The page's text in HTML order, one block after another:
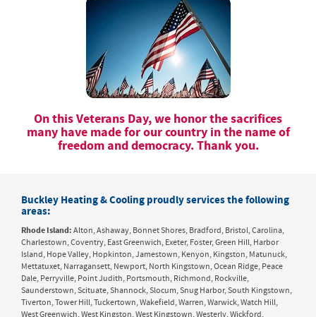
On this Veterans Day, we honor the sacrifices
many have made for our country in the name of
freedom and democracy. Thank you.
Buckley Heating & Cooling proudly services the following
areas:
Rhode Island: Alton, Ashaway, Bonnet Shores, Bradford, Bristol, Carolina,
Charlestown, Coventry, East Greenwich, Exeter, Foster, Green Hill, Harbor
Island, Hope Valley, Hopkinton, Jamestown, Kenyon, Kingston, Matunuck,
Mettatuxet, Narragansett, Newport, North Kingstown, Ocean Ridge, Peace
Dale, Perryville, Point Judith, Portsmouth, Richmond, Rockville,
Saunderstown, Scituate, Shannock, Slocum, Snug Harbor, South Kingstown,
Tiverton, Tower Hill, Tuckertown, Wakefield, Warren, Warwick, Watch Hill,
West Greenwich, West Kingston, West Kingstown, Westerly, Wickford,